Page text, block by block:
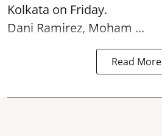
Kolkata on Friday.
Dani Ramirez, Moham ...
Read More